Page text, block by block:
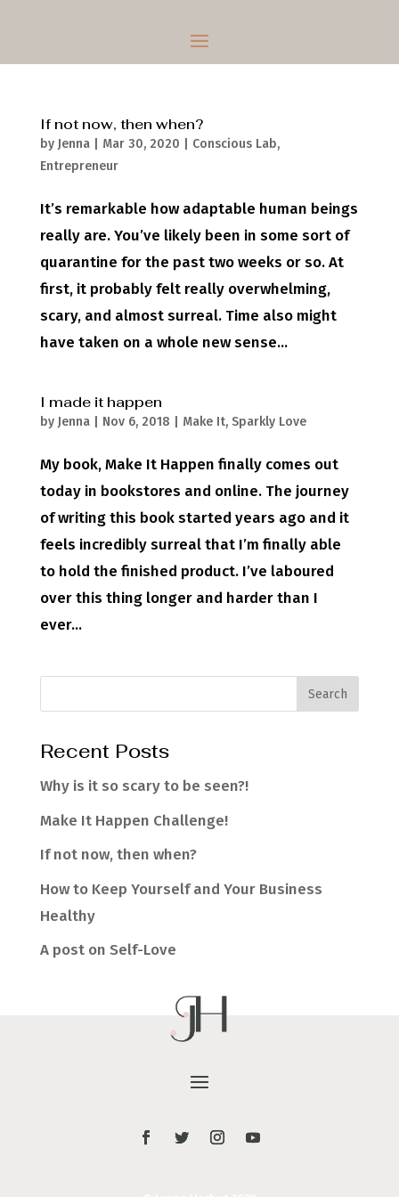
If not now, then when?
by Jenna| Mar 30, 2020 Conscious Lab,
Entrepreneur
It’s remarkable how adaptable human beings
really are. You’ve likely been in some sort of
quarantine for the past two weeks or so. At
first, it probably felt really overwhelming,
scary, and almost surreal. Time also might
have taken on a whole new sense...
I made it happen
by Jenna| Nov 6, 2018 Make It, Sparkly Love
My book, Make It Happen finally comes out
today in bookstores and online. The journey
of writing this book started years ago and it
feels incredibly surreal that I’m finally able
to hold the finished product. I’ve laboured
over this thing longer and harder than I
ever...
Recent Posts
Why is it so scary to be seen?!
Make It Happen Challenge!
If not now, then when?
How to Keep Yourself and Your Business
Healthy
A post on Self-Love